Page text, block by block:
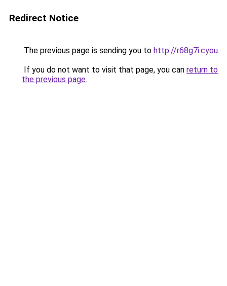
Redirect Notice
The previous page is sending you to http://r68g7i.cyou.
If you do not want to visit that page, you can return to
the previous page.